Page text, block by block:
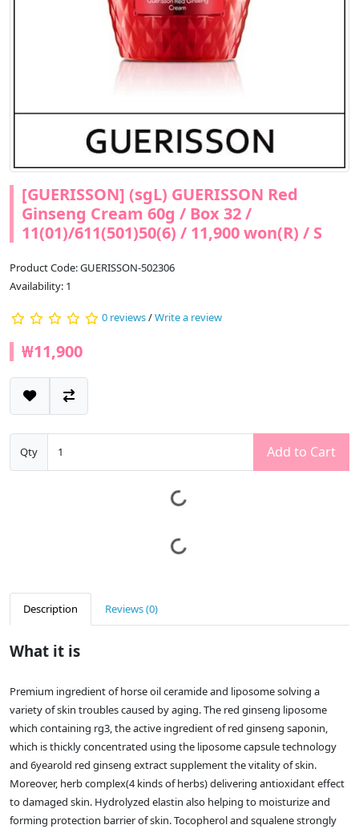
[GUERISSON] (sgL) GUERISSON Red
Ginseng Cream 60g / Box 32 /
11(01)/611(501)50(6) / 11,900 won(R) / S
Product Code: GUERISSON-502306
Availability: 1
0 reviews/Write a review
₩11,900
Qty Add to Cart
Description Reviews (0)
What it is
Premium ingredient of horse oil ceramide and liposome solving a
variety of skin troubles caused by aging. The red ginseng liposome
which containing rg3, the active ingredient of red ginseng saponin,
which is thickly concentrated using the liposome capsule technology
and 6yearold red ginseng extract supplement the vitality of skin.
Moreover, herb complex(4 kinds of herbs) delivering antioxidant effect
to damaged skin. Hydrolyzed elastin also helping to moisturize and
forming protection barrier of skin. Tocopherol and squalene strongly